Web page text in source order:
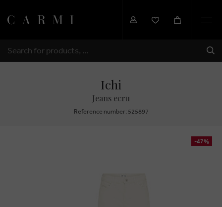
SEARCH
Ichi
Jeans ecru
Reference number: 525897
-47%